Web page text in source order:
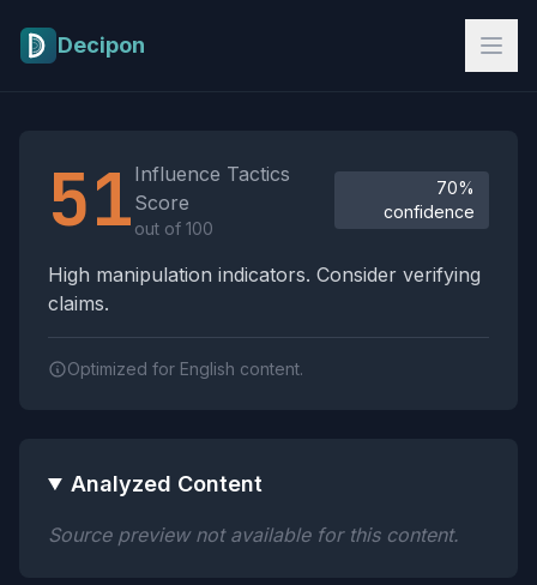
Decipon
51 Influence Tactics
Score
out of 100
70%
confidence
High manipulation indicators. Consider verifying
claims.
Optimized for English content.
Analyzed Content
Source preview not available for this content.